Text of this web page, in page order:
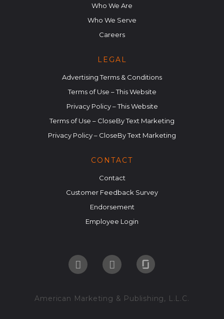
Who We Are
Who We Serve
Careers
LEGAL
Advertising Terms & Conditions
Terms of Use – This Website
Privacy Policy – This Website
Terms of Use – CloseBy Text Marketing
Privacy Policy – CloseBy Text Marketing
CONTACT
Contact
Customer Feedback Survey
Endorsement
Employee Login
American Marketing & Publishing, L.L.C.